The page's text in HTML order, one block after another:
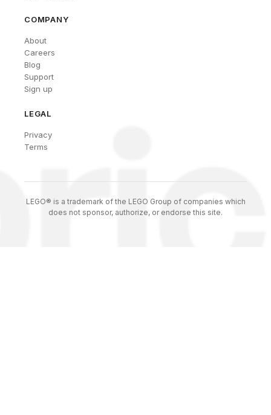
COMPANY
About
Careers
Blog
Support
Sign up
LEGAL
Privacy
Terms
LEGO® is a trademark of the LEGO Group of companies which
does not sponsor, authorize, or endorse this site.